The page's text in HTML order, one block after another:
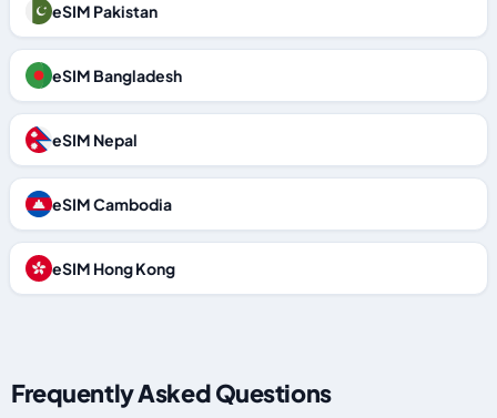
eSIM Pakistan
eSIM Bangladesh
eSIM Nepal
eSIM Cambodia
eSIM Hong Kong
Frequently Asked Questions